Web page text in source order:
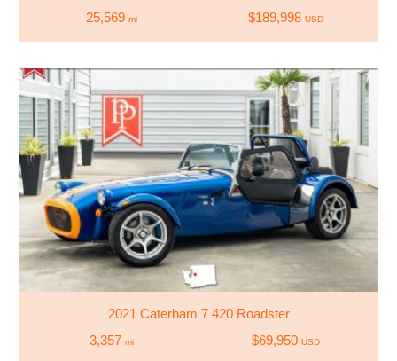
25,569 mi $189,998 USD
2021 Caterham 7 420 Roadster
3,357 mi $69,950 USD